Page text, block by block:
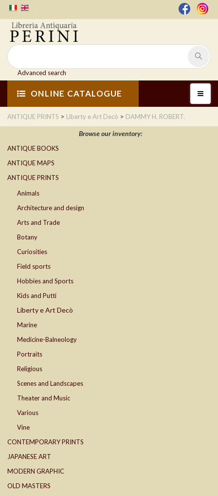
Advanced search
ONLINE CATALOGUE
ANTIQUE PRINTS > Liberty e Art Decò > DAMMY H. ROBERT.
Browse our inventory:
ANTIQUE BOOKS
ANTIQUE MAPS
ANTIQUE PRINTS
Animals
Architecture and design
Arts and Trade
Botany
Curiosities
Field sports
Hobbies and Sports
Kids and Putti
Liberty e Art Decò
Marine
Medicine-Balneology
Portraits
Religious
Scenes and Landscapes
Theater and Music
Various
Vine
CONTEMPORARY PRINTS
JAPANESE ART
MODERN GRAPHIC
OLD MASTERS